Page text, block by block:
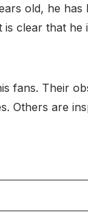
old, he has
clear that he
fans. Their
Others are